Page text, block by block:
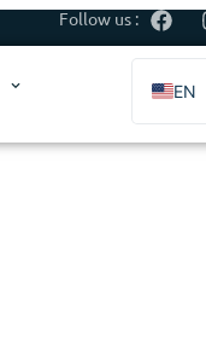
Follow us :
EN
ES